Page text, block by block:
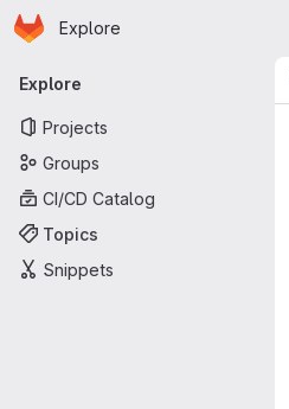
Skip to main content
Homepage
Explore
Primary navigation
Explore
Projects
Groups
CI/CD Catalog
Topics
Snippets